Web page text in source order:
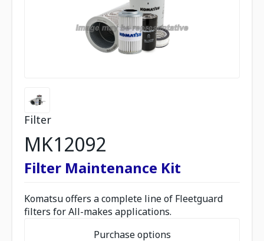
Filter
MK12092
Filter Maintenance Kit
Komatsu offers a complete line of Fleetguard
filters for All-makes applications.
Purchase options